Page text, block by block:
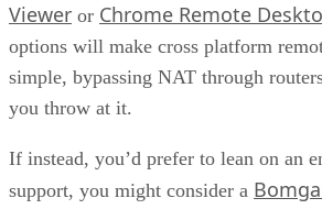
Viewer or Chrome Remote
options will make cross platform
simple, bypassing NAT through
you throw at it.
If instead, you’d prefer to lean on an
support, you might consider a